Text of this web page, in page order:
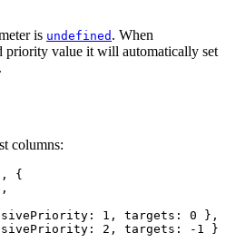
is undefined . When
priority value it will automatically set
columns:
{